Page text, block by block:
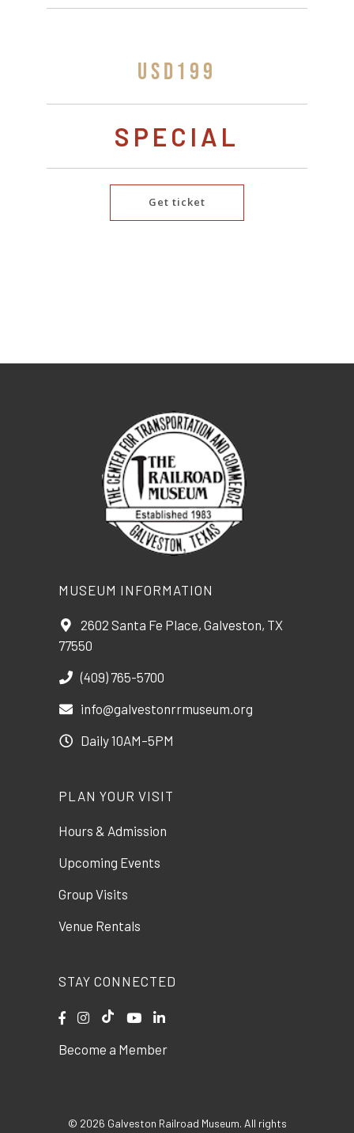
USD199
SPECIAL
Get ticket
MUSEUM INFORMATION
2602 Santa Fe Place, Galveston, TX
77550
(409) 765-5700
info@galvestonrrmuseum.org
Daily 10AM–5PM
PLAN YOUR VISIT
Hours & Admission
Upcoming Events
Group Visits
Venue Rentals
STAY CONNECTED
Become a Member
© 2026 Galveston Railroad Museum. All rights